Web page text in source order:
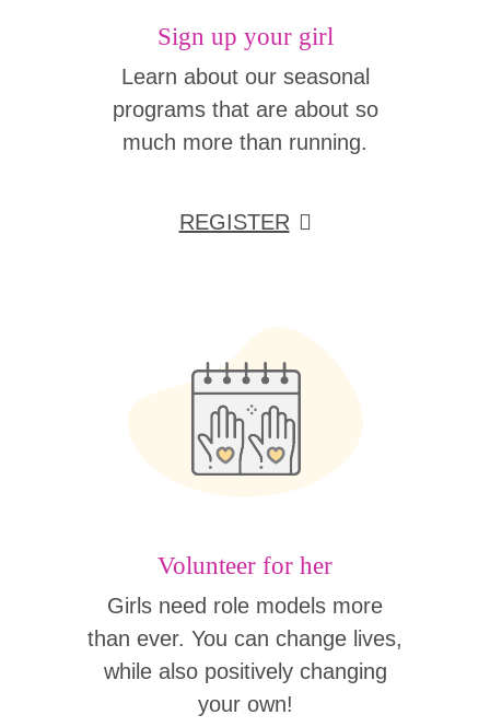
Sign up your girl
Learn about our seasonal
programs that are about so
much more than running.
REGISTER
Volunteer for her
Girls need role models more
than ever. You can change lives,
while also positively changing
your own!